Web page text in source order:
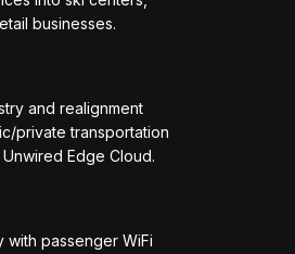
businesses.
and realignment
private transportation
Edge Cloud.
with passenger WiFi